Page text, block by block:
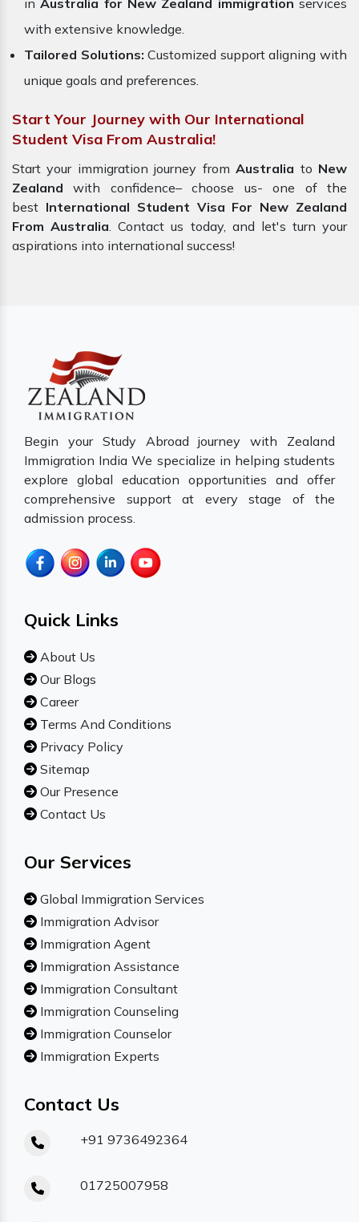
inAustralia for New Zealand immigrationservices
with extensive knowledge.
Tailored Solutions: Customized support aligning with
unique goals and preferences.
Start Your Journey with Our International
Student Visa From Australia!
Start your immigration journey fromAustralia to New
Zealand with confidence– choose us- one of the
best International Student Visa For New Zealand
From Australia. Contact us today, and let's turn your
aspirations into international success!
Begin your Study Abroad journey with Zealand
Immigration India We specialize in helping students
explore global education opportunities and offer
comprehensive support at every stage of the
admission process.
Quick Links
About Us
Our Blogs
Career
Terms And Conditions
Privacy Policy
Sitemap
Our Presence
Contact Us
Our Services
Global Immigration Services
Immigration Advisor
Immigration Agent
Immigration Assistance
Immigration Consultant
Immigration Counseling
Immigration Counselor
Immigration Experts
Contact Us
+91 9736492364
01725007958